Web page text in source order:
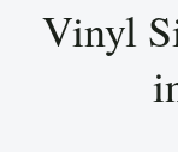
Vinyl